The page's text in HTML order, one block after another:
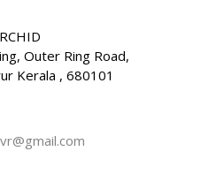
Outer Ring Road,
Kerala , 680101